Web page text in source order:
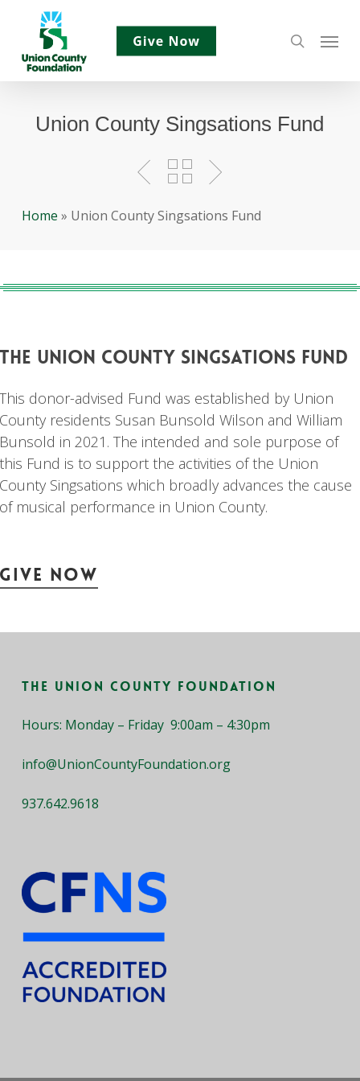
main
content
search
Menu
Union County Singsations Fund
Home » Union County Singsations Fund
union county singsations fund
donor-advised Fund was established by Union
residents Susan Bunsold Wilson and William
in 2021. The intended and sole purpose of
Fund is to support the activities of the Union
Singsations which broadly advances the cause
musical performance in Union County.
Now
The Union County Foundation
Hours: Monday – Friday 9:00am – 4:30pm
info@UnionCountyFoundation.org
937.642.9618